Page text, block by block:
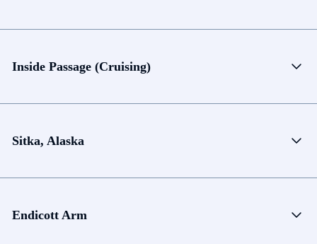
Inside Passage (Cruising)
Sitka, Alaska
Endicott Arm